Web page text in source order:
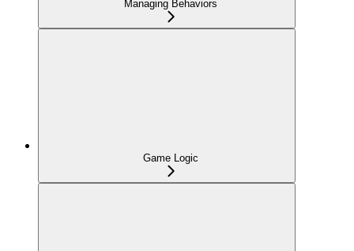
Managing Behaviors
Game Logic